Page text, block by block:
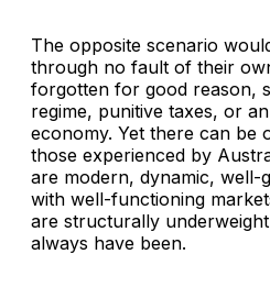
The opposite scenario
through no fault of their
forgotten for good reason,
regime, punitive taxes, or
economy. Yet there can be
those experienced by
are modern, dynamic, well-
with well-functioning
are structurally
always have been.